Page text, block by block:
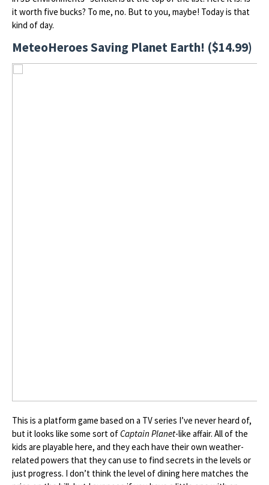
it worth five bucks? To me, no. But to you, maybe! Today is that
kind of day.
MeteoHeroes Saving Planet Earth! ($14.99)
This is a platform game based on a TV series I’ve never heard of,
but it looks like some sort ofCaptain Planet-like affair. All of the
kids are playable here, and they each have their own weather-
related powers that they can use to find secrets in the levels or
just progress. I don’t think the level of dining here matches the